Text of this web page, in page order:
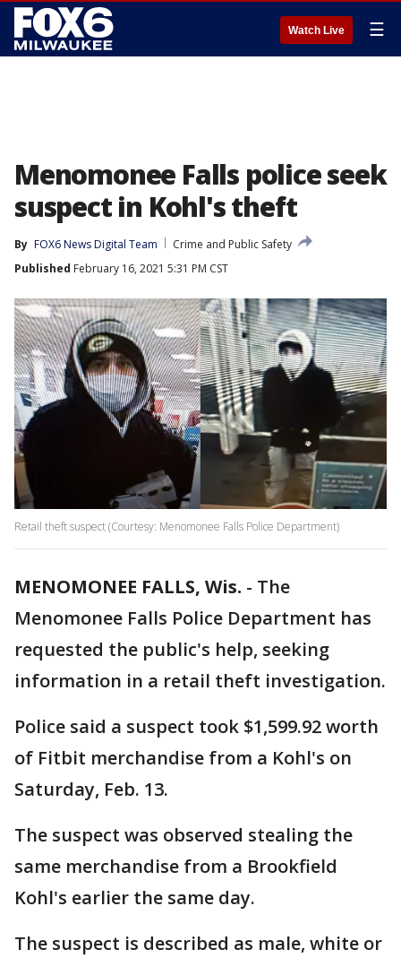
Watch Live ☰
Menomonee Falls police seek
suspect in Kohl's theft
By FOX6 News Digital Team
Crime and Public Safety
Published February 16, 2021 5:31 PM CST
Retail theft suspect (Courtesy: Menomonee Falls Police Department)
MENOMONEE FALLS, Wis. - The
Menomonee Falls Police Department has
requested the public's help, seeking
information in a retail theft investigation.
Police said a suspect took $1,599.92 worth
of Fitbit merchandise from a Kohl's on
Saturday, Feb. 13.
The suspect was observed stealing the
same merchandise from a Brookfield
Kohl's earlier the same day.
The suspect is described as male, white or